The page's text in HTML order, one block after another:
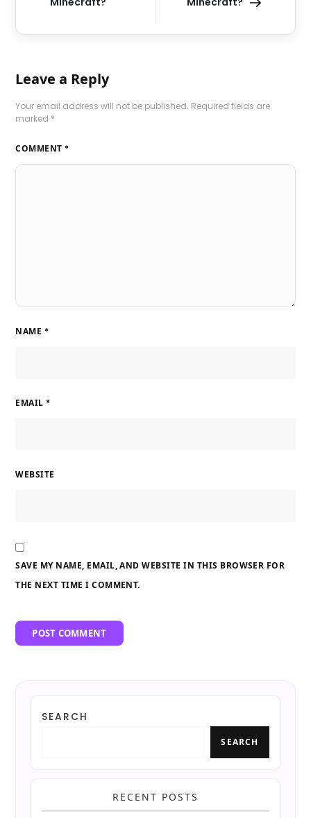
Leave a Reply
Your email address will not be published. Required fields are
marked *
COMMENT *
NAME *
EMAIL *
WEBSITE
SAVE MY NAME, EMAIL, AND WEBSITE IN THIS BROWSER FOR
THE NEXT TIME I COMMENT.
SEARCH
SEARCH
RECENT POSTS